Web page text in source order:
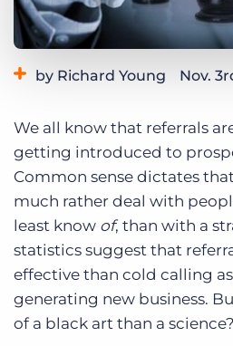
by Richard Young Nov.
We all know that referrals
getting introduced to
Common sense dictates
much rather deal with
least know of, than with a
statistics suggest that
effective than cold calling
generating new business.
of a black art than a science?